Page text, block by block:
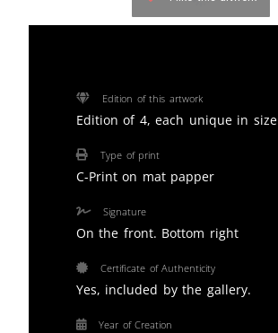
Edition of this artwork
Edition of 4, each unique in size
Type of print
C-Print on mat papper
Signature
On the front. Bottom right
Certificate of Authenticity
Yes, included by the gallery.
Year of Creation